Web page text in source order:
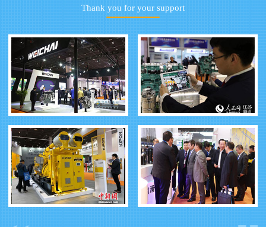
Thank you for your support